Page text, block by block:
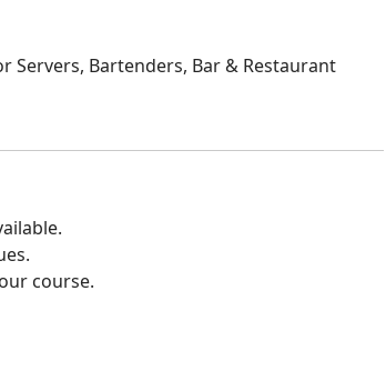
Servers, Bartenders, Bar & Restaurant
course.